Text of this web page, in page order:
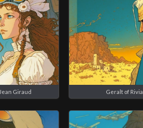
Jean Giraud Geralt of Rivia